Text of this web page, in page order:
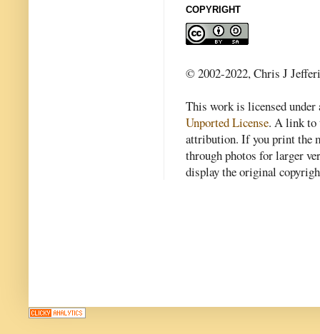
COPYRIGHT
© 2002-2022, Chris J
This work is licensed
Unported License. A link to
attribution. If you print the
through photos for larger
display the original